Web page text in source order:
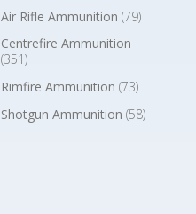
Air Rifle Ammunition (79)
Centrefire Ammunition
(351)
Rimfire Ammunition (73)
Shotgun Ammunition (58)